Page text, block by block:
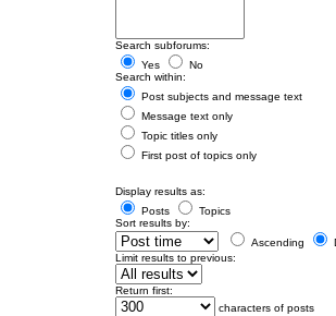
Search subforums:
Yes
No
Search within:
Post subjects and message text
Message text only
Topic titles only
First post of topics only
Display results as:
Posts
Topics
Sort results by:
Ascending
Limit results to previous:
Return first:
characters of posts